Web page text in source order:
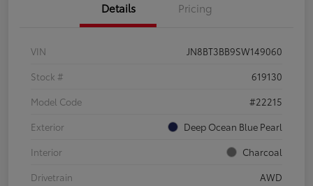
Details Pricing
VIN
JN8BT3BB9SW149060
Stock #
619130
Model Code
#22215
Exterior
Deep Ocean Blue Pearl
Interior
Charcoal
Drivetrain
AWD